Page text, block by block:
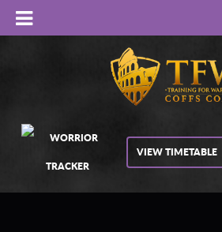
VIEW TIMETABLE